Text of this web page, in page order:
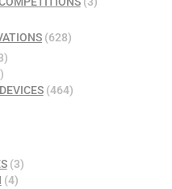
(628)
(464)
(3)
(4)